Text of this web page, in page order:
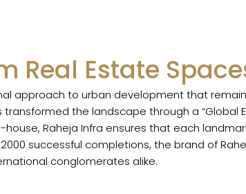
Real Estate
approach to urban development that
the landscape through a “Global
Raheja Infra ensures that each
successful completions, the brand of
conglomerates alike.